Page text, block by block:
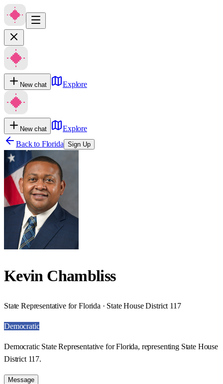
New chat Explore
New chat
Explore
Back to Florida Sign Up
Kevin Chambliss
State Representative for Florida · State House District 117
Democratic
Democratic State Representative for Florida, representing State House
District 117.
Message